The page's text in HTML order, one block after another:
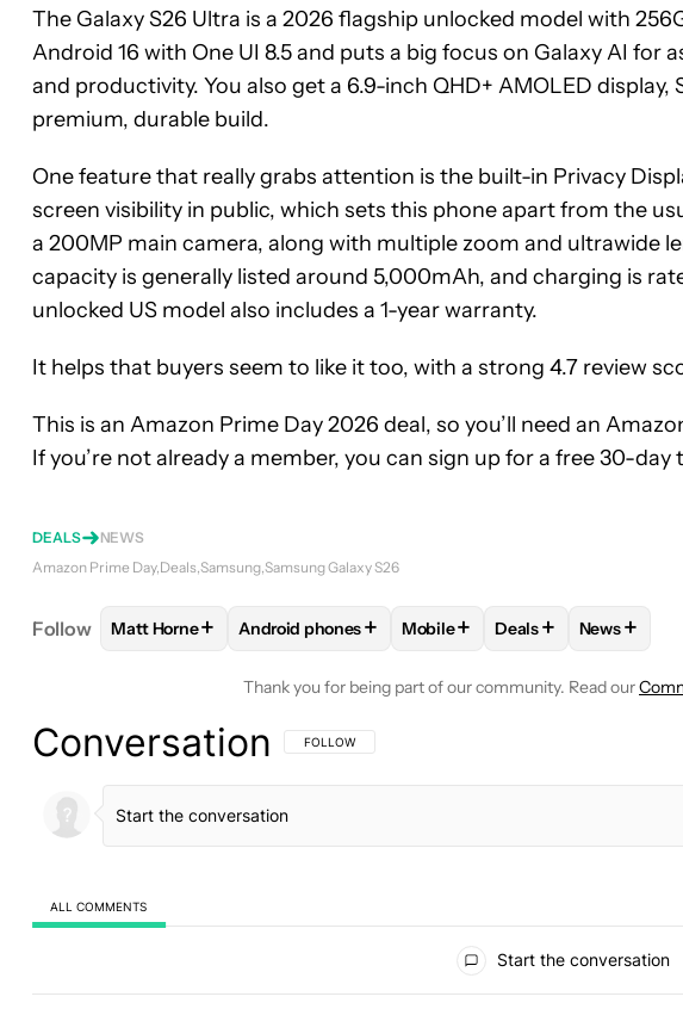
The Galaxy S26 Ultra is a 2026 flagship unlocked model with
Android 16 with One UI 8.5 and puts a big focus on Galaxy AI
and productivity. You also get a 6.9-inch QHD+ AMOLED display,
premium, durable build.
One feature that really grabs attention is the built-in Privacy
screen visibility in public, which sets this phone apart from the
a 200MP main camera, along with multiple zoom and ultrawide
capacity is generally listed around 5,000mAh, and charging is
unlocked US model also includes a 1-year warranty.
It helps that buyers seem to like it too, with a strong 4.7 review
This is an Amazon Prime Day 2026 deal, so you’ll need an
If you’re not already a member, you can sign up for a free 30-day
DEALS
NEWS
Amazon Prime Day Deals Samsung Samsung Galaxy S26
Follow FOLLOWFOLLOW "MATT HORNE" TO RECEIVE NOTIFICATIONS
Matt Horne+ FOLLOWFOLLOW "ANDROID PHONES" TO RECEIVE
Android phones+ FOLLOWFOLLOW "MOBILE" TO
Mobile+ FOLLOWFOLLOW
Deals+ FOLLOW
News+
Thank you for being part of our community. Read our
Conversation FOLLOW THIS CONVERSATION TO BE NOTIFIED WHEN NEW
FOLLOW
ALL COMMENTS
Start the conversation